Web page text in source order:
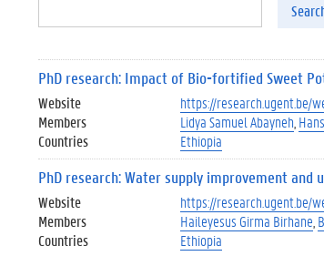
PhD research: Impact of Bio-fortified Sweet
Website
https://research.ugent.be/
Members
Lidya Samuel Abayneh
Countries
Ethiopia
PhD research: Water supply improvement
Website
https://research.ugent.be/
Members
Haileyesus Girma Birhane
Countries
Ethiopia